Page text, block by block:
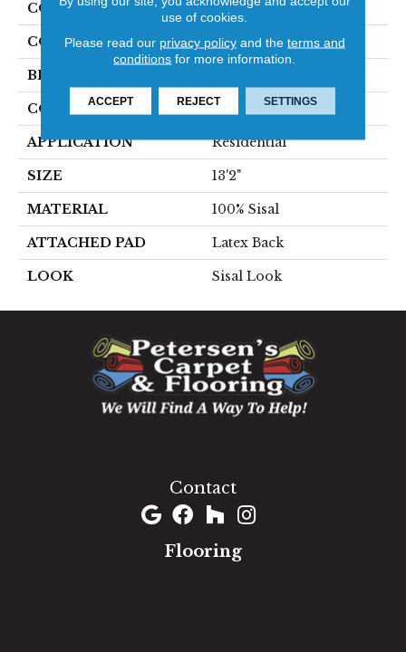
COLLECTION Orbettino
COLOR Tan
BRAND
CONSTRUCTION Woven
APPLICATION Residential
SIZE 13'2"
MATERIAL 100% Sisal
ATTACHED PAD Latex Back
LOOK Sisal Look
Contact
Flooring
use of cookies.
Please read our privacy policyand the terms and
conditions for more information.
ACCEPT REJECT SETTINGS